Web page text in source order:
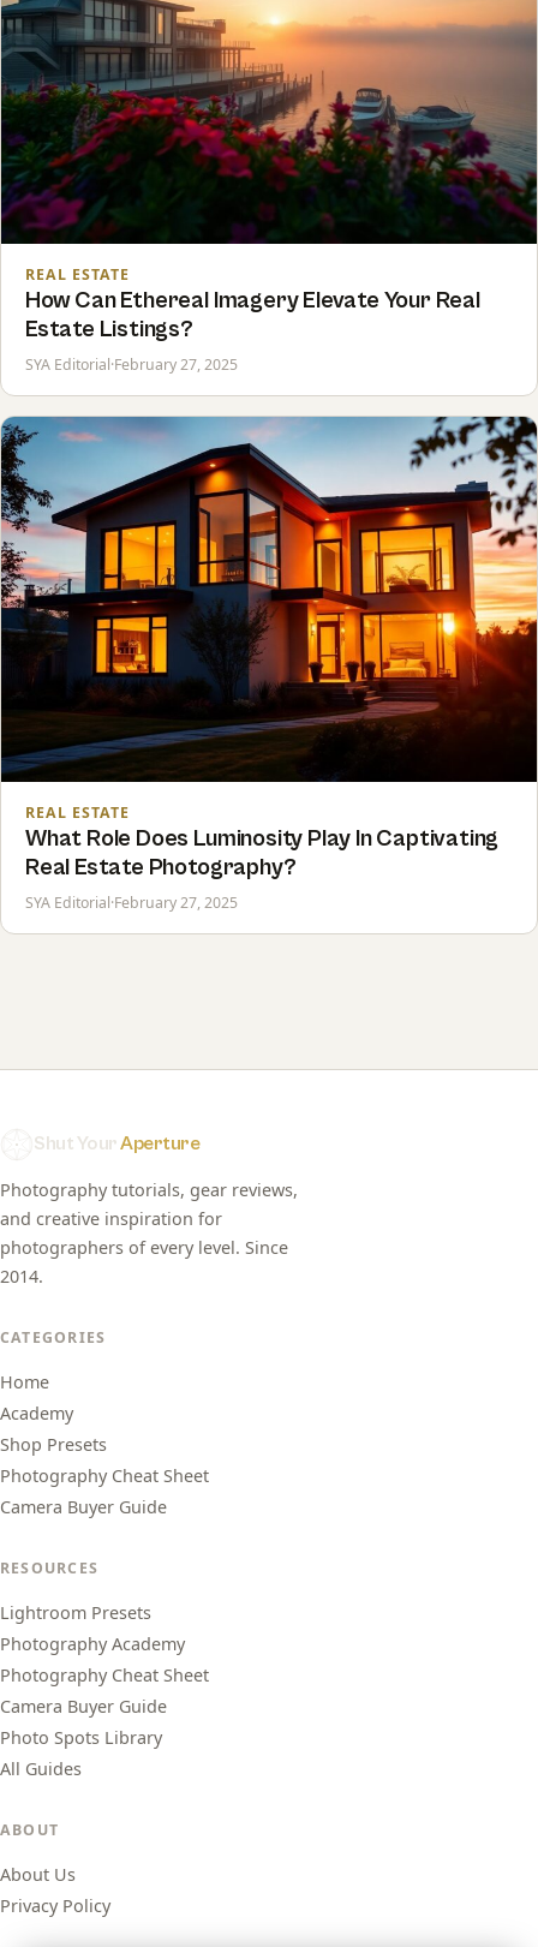
REAL ESTATE
How Can Ethereal Imagery Elevate Your Real
Estate Listings?
SYA Editorial·February 27, 2025
REAL ESTATE
What Role Does Luminosity Play In Captivating
Real Estate Photography?
SYA Editorial·February 27, 2025
Shut YourAperture
Photography tutorials, gear reviews,
and creative inspiration for
photographers of every level. Since
2014.
CATEGORIES
Home
Academy
Shop Presets
Photography Cheat Sheet
Camera Buyer Guide
RESOURCES
Lightroom Presets
Photography Academy
Photography Cheat Sheet
Camera Buyer Guide
Photo Spots Library
All Guides
ABOUT
About Us
Privacy Policy